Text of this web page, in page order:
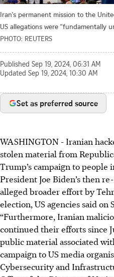
Iran's permanent mission to the
US allegations were “fundamentally
PHOTO: REUTERS
Published Sep 19, 2024, 06:31 AM
Updated Sep 19, 2024, 10:30 AM
Set as preferred source
WASHINGTON - Iranian
stolen material from
Trump’s campaign to
President Joe Biden’s then
alleged broader effort by
election, US agencies said on
“Furthermore, Iranian
continued their efforts since
public material associated
campaign to US media
Cybersecurity and